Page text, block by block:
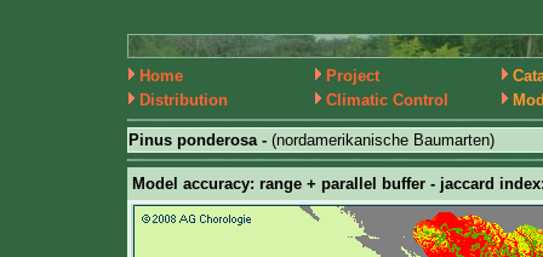
Home Project
Distribution
Climatic Control
Pinus ponderosa - (nordamerikanische Baumarten)
Model accuracy: range + parallel buffer - jaccard